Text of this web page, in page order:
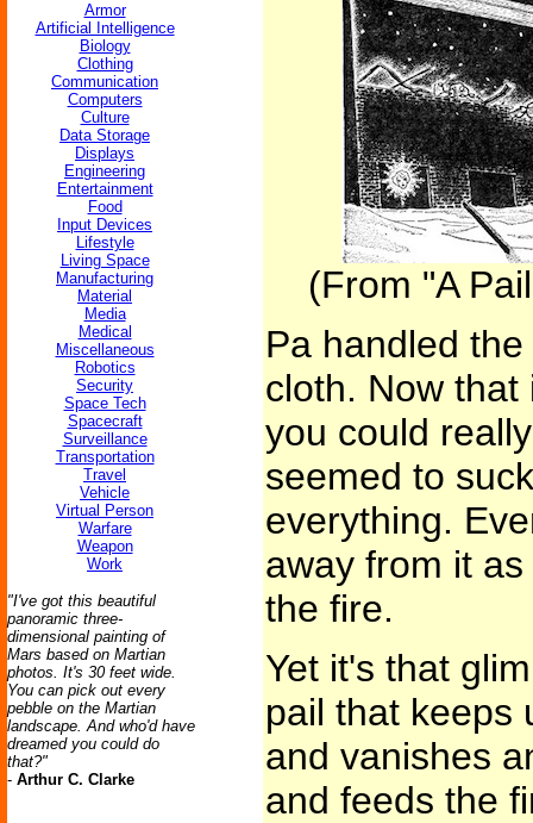
Armor
Artificial Intelligence
Biology
Clothing
Communication
Computers
Culture
Data Storage
Displays
Engineering
Entertainment
Food
Input Devices
Lifestyle
Living Space
Manufacturing
Material
Media
Medical
Miscellaneous
Robotics
Security
Space Tech
Spacecraft
Surveillance
Transportation
Travel
Vehicle
Virtual Person
Warfare
Weapon
Work
"I've got this beautiful
panoramic three-
dimensional painting of
Mars based on Martian
photos. It's 30 feet wide.
You can pick out every
pebble on the Martian
landscape. And who'd have
dreamed you could do
that?"
- Arthur C. Clarke
(From "A
Pa handled
cloth. Now that
you could
seemed to
everything.
away from it
the fire.
Yet it's that
pail that keeps
and vanishes
and feeds the